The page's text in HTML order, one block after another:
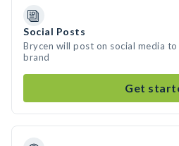
Social Posts
Brycen will post on social media
brand
Get